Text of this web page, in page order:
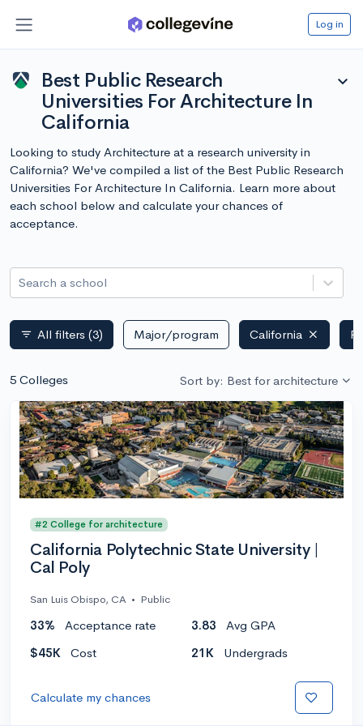
Log in
Best Public Research
Universities For Architecture In
California
expand_more
Looking to study Architecture at a research university in
California? We've compiled a list of the Best Public Research
Universities For Architecture In California. Learn more about
each school below and calculate your chances of
acceptance.
Search a school
filter_list All filters (3) Major/program California
5 Colleges Sort by: Best for architecture
#2 College for architecture
California Polytechnic State University |
Cal Poly
San Luis Obispo, CA • Public
33% Acceptance rate 3.83
Avg GPA
$45K
Cost 21K Undergrads
Calculate my chances